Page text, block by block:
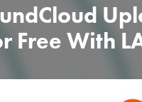
Free With